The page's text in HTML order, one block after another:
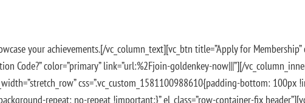
your achievements.[/vc_column_text][vc_btn title=”Apply for
Code?” color=”primary” link=”url:%2Fjoin-goldenkey-now|||”][/
css=”.vc_custom_1581100988610{padding-bottom:
repeat: no-repeat !important;}” el_class=”row-container-fix